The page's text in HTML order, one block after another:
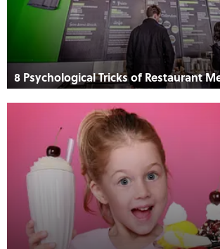
8 Psychological Tricks of Restaurant